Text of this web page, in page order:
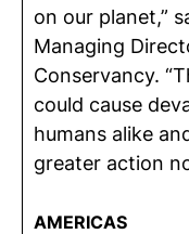
on our planet,”
Managing
Conservancy.
could cause
humans alike
greater action
AMERICAS